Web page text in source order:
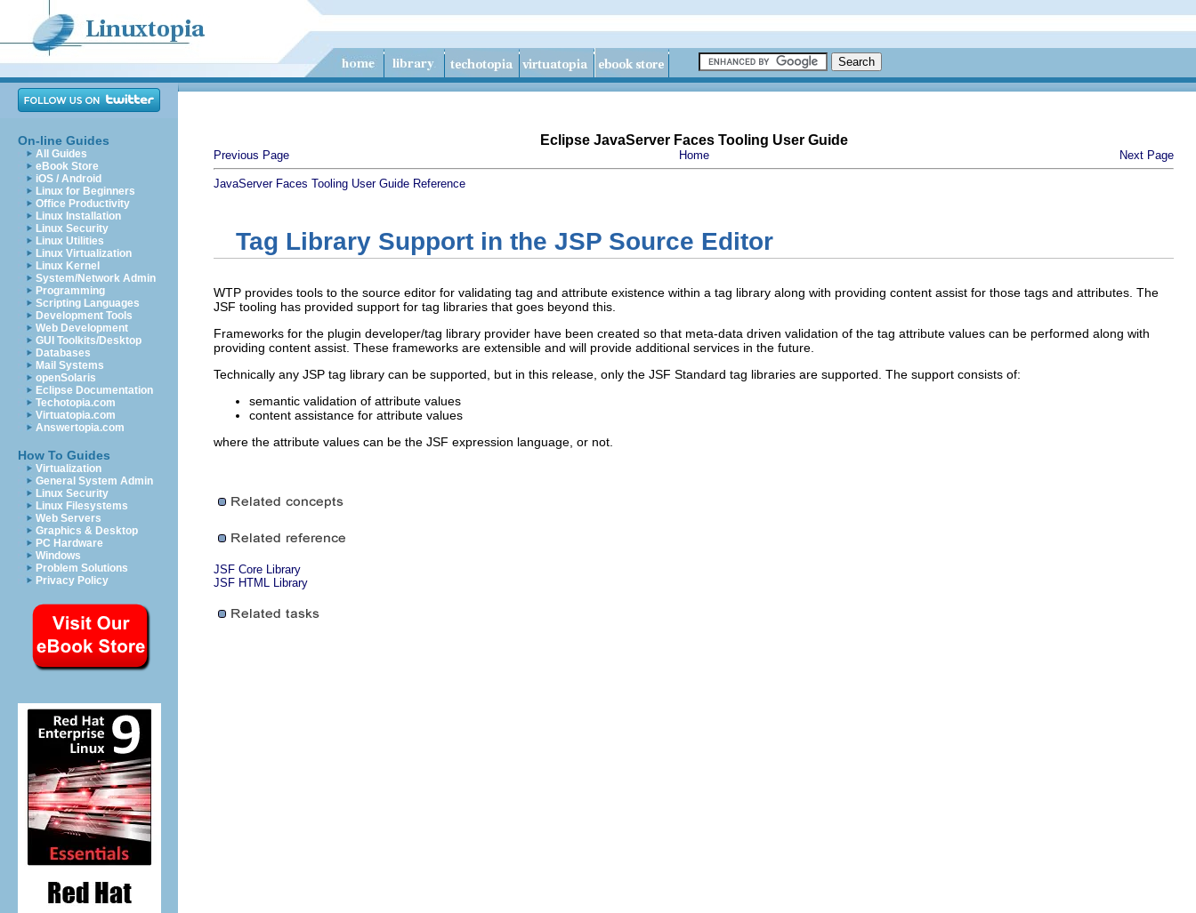
On-line Guides
All Guides
eBook Store
iOS / Android
Linux for Beginners
Office Productivity
Linux Installation
Linux Security
Linux Utilities
Linux Virtualization
Linux Kernel
System/Network Admin
Programming
Scripting Languages
Development Tools
Web Development
GUI Toolkits/Desktop
Databases
Mail Systems
openSolaris
Eclipse Documentation
Techotopia.com
Virtuatopia.com
Answertopia.com
How To Guides
Virtualization
General System Admin
Linux Security
Linux Filesystems
Web Servers
Graphics & Desktop
PC Hardware
Windows
Problem Solutions
Privacy Policy
Eclipse JavaServer Faces Tooling User Guide
Previous Page Home Next Page
JavaServer Faces Tooling User Guide Reference
Tag Library Support in the JSP Source Editor
WTP provides tools to the source editor for validating tag and attribute existence within a tag library along with providing content assist for those tags and attributes. The
JSF tooling has provided support for tag libraries that goes beyond this.
Frameworks for the plugin developer/tag library provider have been created so that meta-data driven validation of the tag attribute values can be performed along with
providing content assist. These frameworks are extensible and will provide additional services in the future.
Technically any JSP tag library can be supported, but in this release, only the JSF Standard tag libraries are supported. The support consists of:
semantic validation of attribute values
content assistance for attribute values
where the attribute values can be the JSF expression language, or not.
JSF Core Library
JSF HTML Library